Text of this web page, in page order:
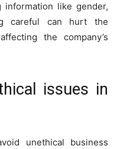
like gender,
careful can hurt the
the company’s
issues in
unethical business